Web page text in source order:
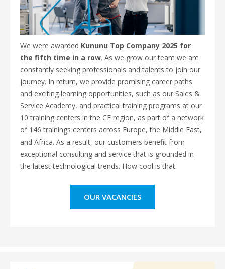
We were awarded Kununu Top Company 2025 for
the fifth time in a row. As we grow our team we are
constantly seeking professionals and talents to join our
journey. In return, we provide promising career paths
and exciting learning opportunities, such as our Sales &
Service Academy, and practical training programs at our
10 training centers in the CE region, as part of a network
of 146 trainings centers across Europe, the Middle East,
and Africa. As a result, our customers benefit from
exceptional consulting and service that is grounded in
the latest technological trends. How cool is that.
OUR VACANCIES